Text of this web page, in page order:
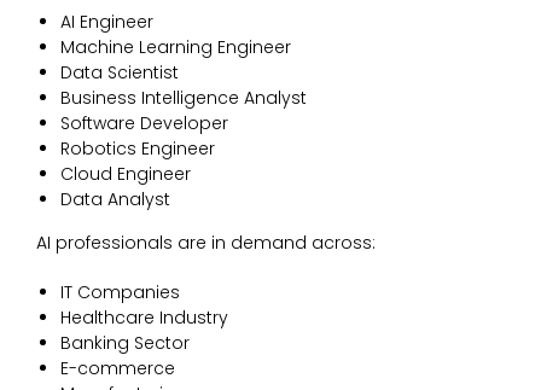
AI Engineer
Machine Learning Engineer
Data Scientist
Business Intelligence Analyst
Software Developer
Robotics Engineer
Cloud Engineer
Data Analyst
AI professionals are in demand across:
IT Companies
Healthcare Industry
Banking Sector
E-commerce